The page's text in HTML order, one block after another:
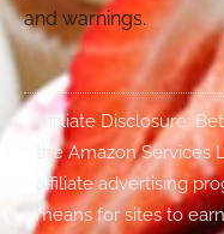
and warnings.
Affiliate Disclosure:
the Amazon Services
affiliate advertising
means for sites to